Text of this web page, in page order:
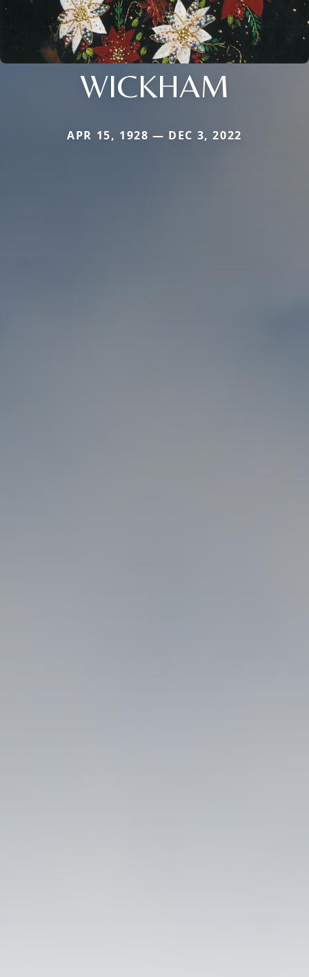
WICKHAM
APR 15, 1928 — DEC 3, 2022